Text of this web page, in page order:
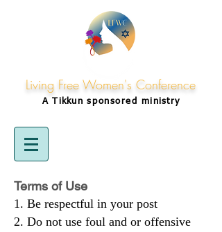
Living Free Women's Conference
A Tikkunsponsored ministry
Terms of Use
Be respectful in your post
Do not use foul and or offensive